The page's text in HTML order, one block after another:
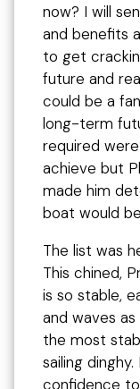
now? I will
and benefits
to get
future and
could be a
long-term
required
achieve but
made him
boat would
The list was
This chined,
is so stable,
and waves
the most
sailing
confidence